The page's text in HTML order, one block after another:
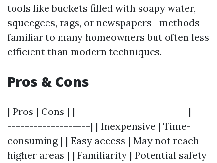
tools like buckets filled with soapy water,
squeegees, rags, or newspapers—methods
familiar to many homeowners but often less
efficient than modern techniques.
Pros & Cons
| Pros | Cons | |--------------------------|----
-------------------| | Inexpensive | Time-
consuming | | Easy access | May not reach
higher areas | | Familiarity | Potential safety